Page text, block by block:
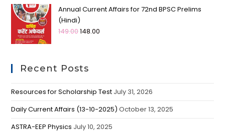
Annual Current Affairs for 72nd BPSC Prelims
(Hindi)
149.00148.00
Recent Posts
Resources for Scholarship Test July 31, 2026
Daily Current Affairs (13-10-2025) October 13, 2025
ASTRA-EEP Physics July 10, 2025